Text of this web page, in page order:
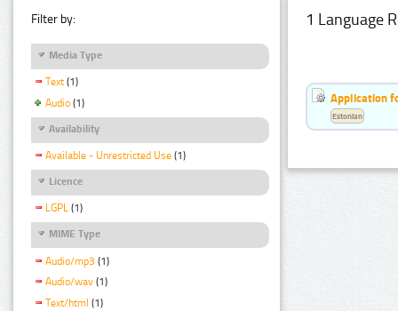
Filter by:
Media Type
Text (1)
Audio (1)
Availability
Available - Unrestricted Use (1)
Licence
LGPL (1)
MIME Type
Audio/mp3 (1)
Audio/wav (1)
Text/html (1)
1 Language
Application
Estonian